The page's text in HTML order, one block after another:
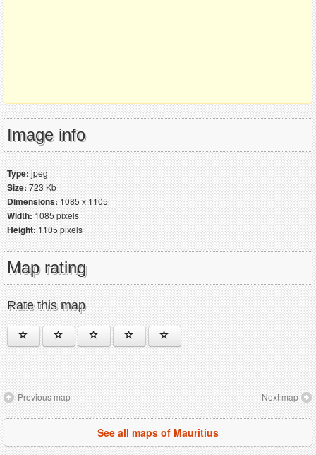
Image info
Type:jpeg
Size:723 Kb
Dimensions:1085 x 1105
Width:1085 pixels
Height:1105 pixels
Map rating
Rate this map
Previous map Next map
See all maps of Mauritius